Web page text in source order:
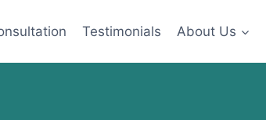
Testimonials About Us